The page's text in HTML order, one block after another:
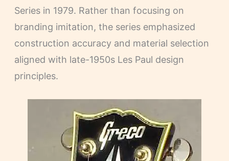
Series in 1979. Rather than focusing on
branding imitation, the series emphasized
construction accuracy and material selection
aligned with late-1950s Les Paul design
principles.